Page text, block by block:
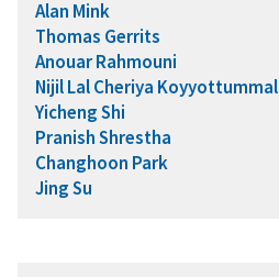
Alan Mink
Thomas Gerrits
Anouar Rahmouni
Nijil Lal Cheriya Koyyottummal
Yicheng Shi
Pranish Shrestha
Changhoon Park
Jing Su